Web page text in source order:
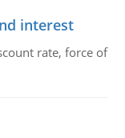
interest
rate, force of